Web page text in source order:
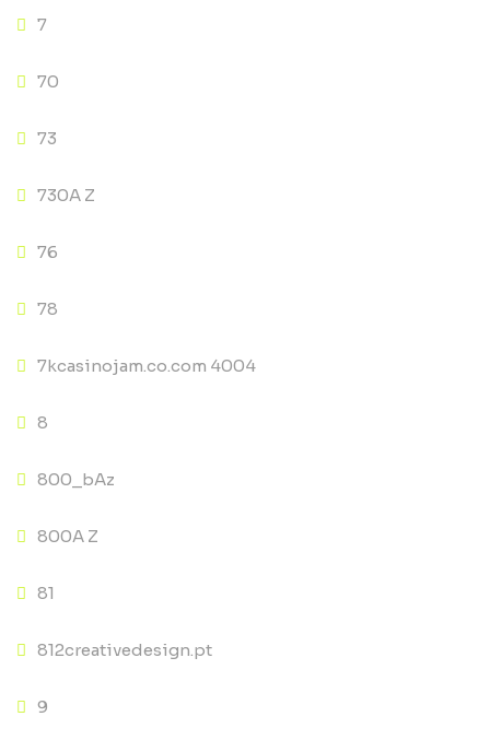
7
70
73
730A Z
76
78
7kcasinojam.co.com 4004
8
800_bAz
800A Z
81
812creativedesign.pt
9